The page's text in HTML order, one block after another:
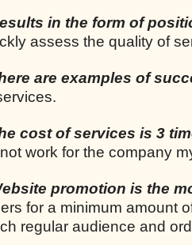
in the form of
assess the quality of
are examples of
cost of services is 3
work for the company
promotion is the
for a minimum amount
regular audience and